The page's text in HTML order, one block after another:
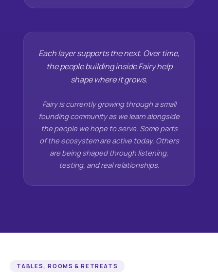
Each layer supports the next. Over time,
the people building inside Fairy help
shape where it grows.
Fairy is currently growing through a small
founding community as we learn alongside
the people we hope to serve. Some parts
of the ecosystem are active today. Others
are being shaped through listening,
testing, and real relationships.
TABLES, ROOMS & RETREATS